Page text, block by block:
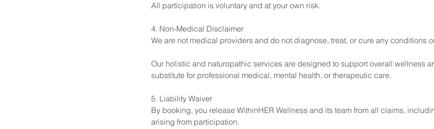
All participation is voluntary and at your own risk.
4. Non-Medical Disclaimer
We are not medical providers and do not diagnose, treat, or cure any conditions
Our holistic and naturopathic services are designed to support overall wellness
substitute for professional medical, mental health, or therapeutic care.
5. Liability Waiver
By booking, you release WithinHER Wellness and its team from all claims,
arising from participation.